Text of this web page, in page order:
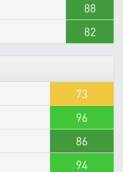
88
82
73
96
86
94